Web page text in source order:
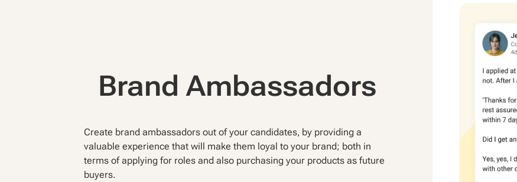
Brand Ambassadors
Create brand ambassadors out of your candidates, by providing a
valuable experience that will make them loyal to your brand; both in
terms of applying for roles and also purchasing your products as future
buyers.